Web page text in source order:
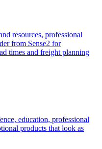
resources, professional
from Sense2 for
times and freight planning
education, professional
products that look as